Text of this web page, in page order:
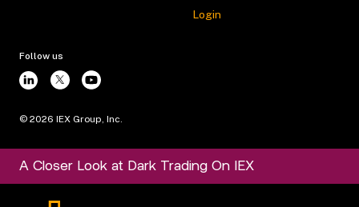
Login
Follow us
© 2026 IEX Group, Inc.
A Closer Look at Dark Trading On IEX